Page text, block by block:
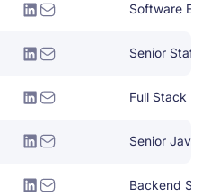
Software
Full Stack
Senior Java
Backend